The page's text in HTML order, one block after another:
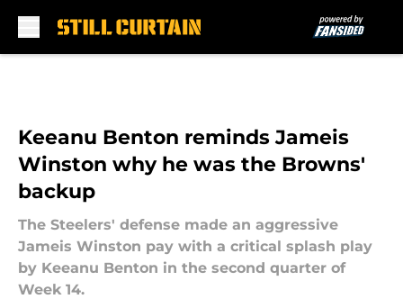
Keeanu Benton reminds Jameis
Winston why he was the Browns'
backup
The Steelers' defense made an aggressive
Jameis Winston pay with a critical splash play
by Keeanu Benton in the second quarter of
Week 14.